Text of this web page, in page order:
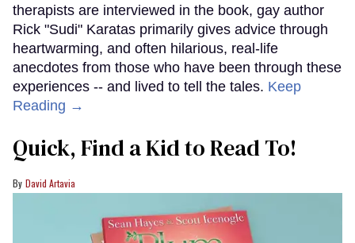
therapists are interviewed in the book, gay author
Rick "Sudi" Karatas primarily gives advice through
heartwarming, and often hilarious, real-life
anecdotes from those who have been through these
experiences -- and lived to tell the tales. Keep
Reading →
Quick, Find a Kid to Read To!
David Artavia